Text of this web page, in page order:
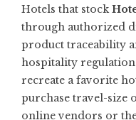
Hotels that stock
through authorized
product traceability
hospitality
recreate a favorite
purchase travel-size
online vendors or